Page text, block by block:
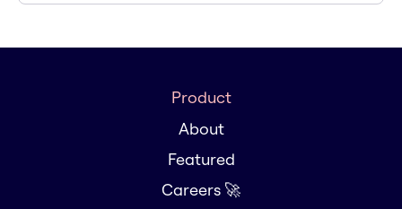
Product
About
Featured
Careers 🚀